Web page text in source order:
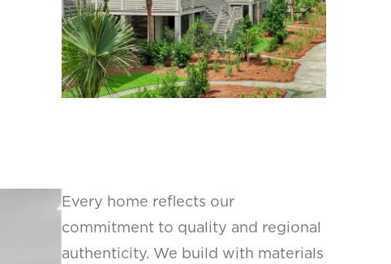
Every home reflects our
commitment to quality and regional
authenticity. We build with materials